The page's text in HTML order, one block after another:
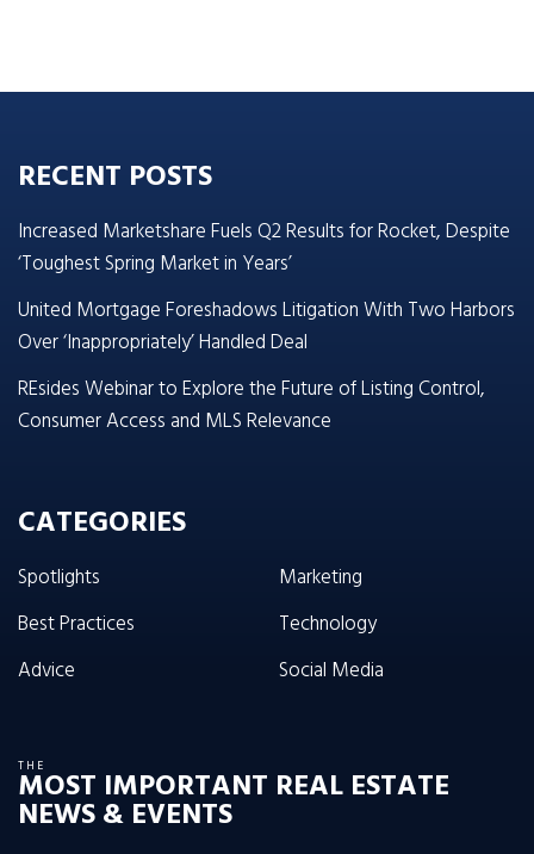
RECENT POSTS
Increased Marketshare Fuels Q2 Results for Rocket, Despite
‘Toughest Spring Market in Years’
United Mortgage Foreshadows Litigation With Two Harbors
Over ‘Inappropriately’ Handled Deal
REsides Webinar to Explore the Future of Listing Control,
Consumer Access and MLS Relevance
CATEGORIES
Spotlights
Best Practices
Advice
Marketing
Technology
Social Media
THE
MOST IMPORTANT REAL ESTATE
NEWS & EVENTS